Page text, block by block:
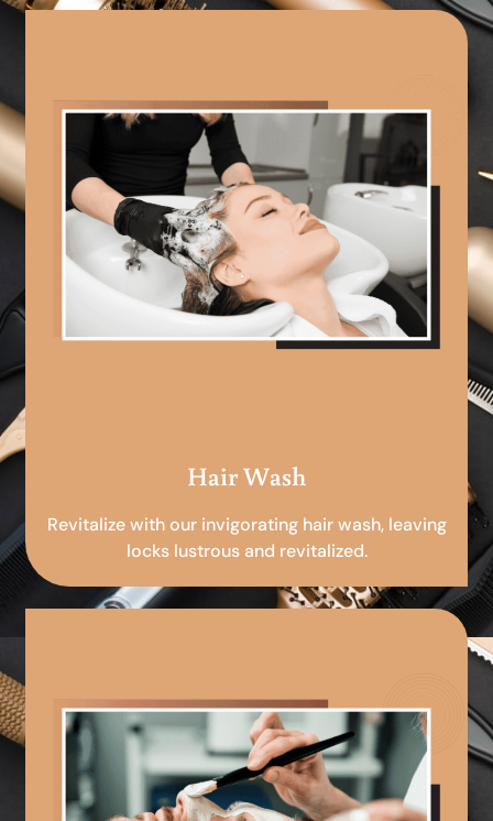
Hair Wash
Revitalize with our invigorating hair wash, leaving
locks lustrous and revitalized.